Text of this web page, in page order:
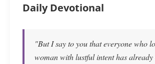
Daily Devotional
"But I say to you that everyone who
woman with lustful intent has